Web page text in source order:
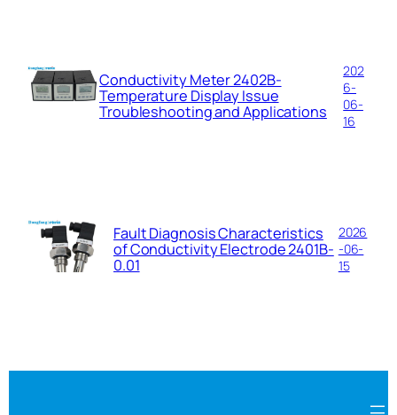
Conductivity Meter 2402B-
Temperature Display Issue
Troubleshooting and Applications
202
6-
06-
16
Fault Diagnosis Characteristics
of Conductivity Electrode 2401B-
0.01
2026
-06-
15